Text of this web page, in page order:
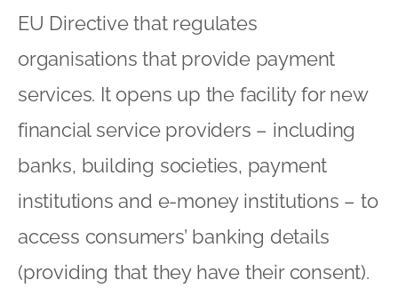
EU Directive that regulates
organisations that provide payment
services. It opens up the facility for new
financial service providers – including
banks, building societies, payment
institutions and e-money institutions – to
access consumers’ banking details
(providing that they have their consent).